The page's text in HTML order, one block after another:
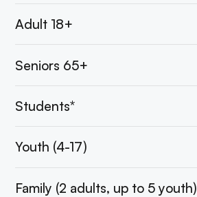
Adult 18+
Seniors 65+
Students*
Youth (4-17)
Family (2 adults, up to 5 youth)